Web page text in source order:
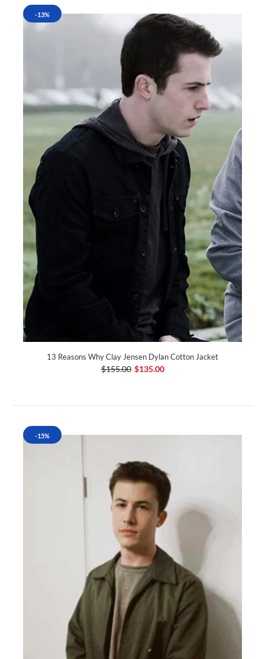
-13%
13 Reasons Why Clay Jensen Dylan Cotton Jacket
$155.00 $135.00
-15%